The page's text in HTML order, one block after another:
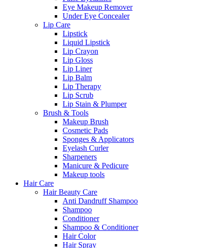
Eye Makeup Remover
Under Eye Concealer
Lip Care
Lipstick
Liquid Lipstick
Lip Crayon
Lip Gloss
Lip Liner
Lip Balm
Lip Therapy
Lip Scrub
Lip Stain & Plumper
Brush & Tools
Makeup Brush
Cosmetic Pads
Sponges & Applicators
Eyelash Curler
Sharpeners
Manicure & Pedicure
Makeup tools
Hair Care
Hair Beauty Care
Anti Dandruff Shampoo
Shampoo
Conditioner
Shampoo & Conditioner
Hair Color
Hair Spray